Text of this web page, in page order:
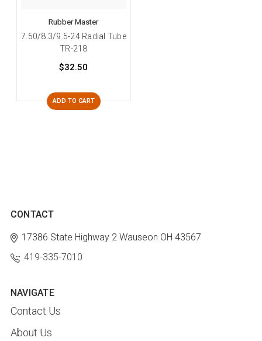
Rubber Master
7.50/8.3/9.5-24 Radial Tube
TR-218
$32.50
ADD TO CART
CONTACT
17386 State Highway 2 Wauseon OH 43567
419-335-7010
NAVIGATE
Contact Us
About Us